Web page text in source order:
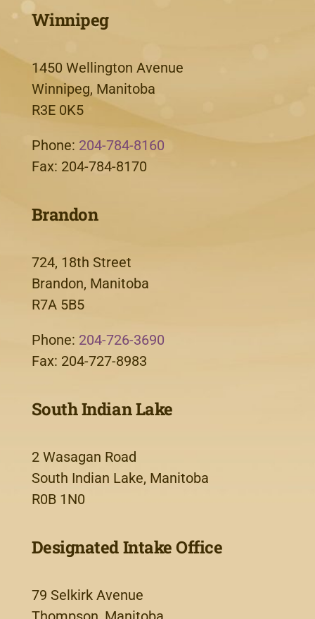
Winnipeg
1450 Wellington Avenue
Winnipeg, Manitoba
R3E 0K5
Phone: 204-784-8160
Fax: 204-784-8170
Brandon
724, 18th Street
Brandon, Manitoba
R7A 5B5
Phone: 204-726-3690
Fax: 204-727-8983
South Indian Lake
2 Wasagan Road
South Indian Lake, Manitoba
R0B 1N0
Designated Intake Office
79 Selkirk Avenue